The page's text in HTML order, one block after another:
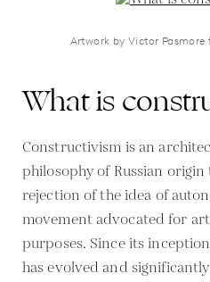
Artwork by Victor
What is
Constructivism is an
philosophy of Russian origin
rejection of the idea of
movement advocated for
purposes. Since its
has evolved and